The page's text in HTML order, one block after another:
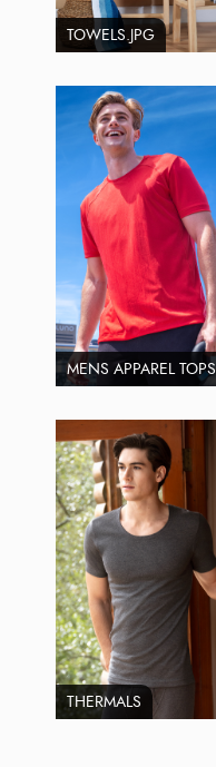
TOWELS.JPG
MENS APPAREL TOPS
THERMALS